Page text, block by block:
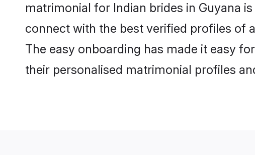
matrimonial for Indian brides in Guyana
connect with the best verified profiles of
The easy onboarding has made it easy
their personalised matrimonial profiles